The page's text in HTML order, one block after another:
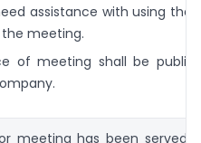
assistance with using the
meeting.
of meeting shall be
meeting has been served